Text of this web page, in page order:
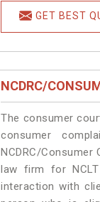
GET BEST
NCDRC/
The consumer
consumer
NCDRC/Consumer
law firm for
interaction with